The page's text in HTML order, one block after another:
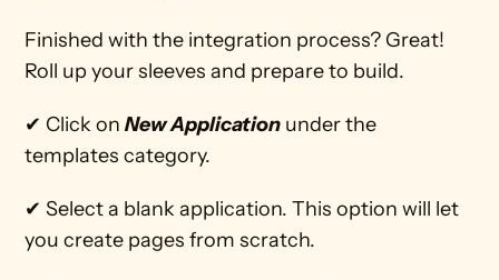
Finished with the integration process? Great!
Roll up your sleeves and prepare to build.
✔ Click on New Application under the
templates category.
✔ Select a blank application. This option will let
you create pages from scratch.